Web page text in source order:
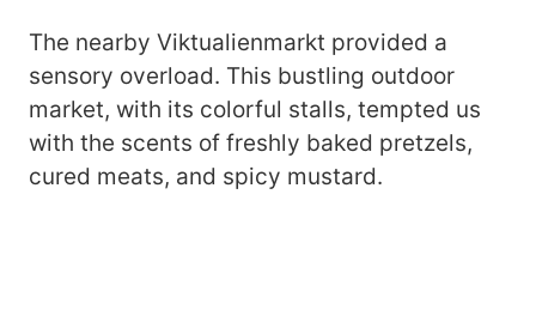
The nearby Viktualienmarkt provided a
sensory overload. This bustling outdoor
market, with its colorful stalls, tempted us
with the scents of freshly baked pretzels,
cured meats, and spicy mustard.